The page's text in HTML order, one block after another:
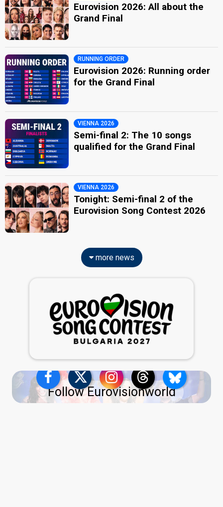
Eurovision 2026: All about the
Grand Final
RUNNING ORDER
Eurovision 2026: Running order
for the Grand Final
VIENNA 2026
Semi-final 2: The 10 songs
qualified for the Grand Final
VIENNA 2026
Tonight: Semi-final 2 of the
Eurovision Song Contest 2026
more news
Follow Eurovisionworld